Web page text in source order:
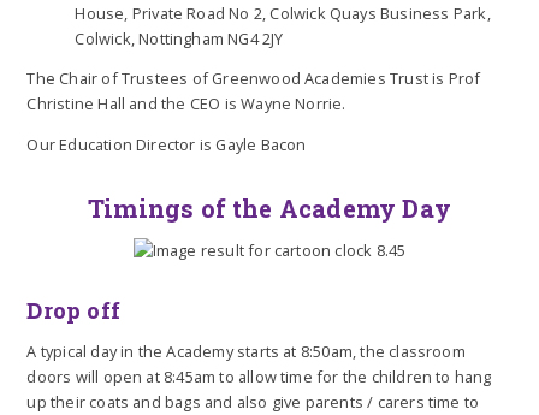
House, Private Road No 2, Colwick Quays Business Park,
Colwick, Nottingham NG4 2JY
The Chair of Trustees of Greenwood Academies Trust is Prof
Christine Hall and the CEO is Wayne Norrie.
Our Education Director is Gayle Bacon
Timings of the Academy Day
Drop off
A typical day in the Academy starts at 8:50am, the classroom
doors will open at 8:45am to allow time for the children to hang
up their coats and bags and also give parents / carers time to